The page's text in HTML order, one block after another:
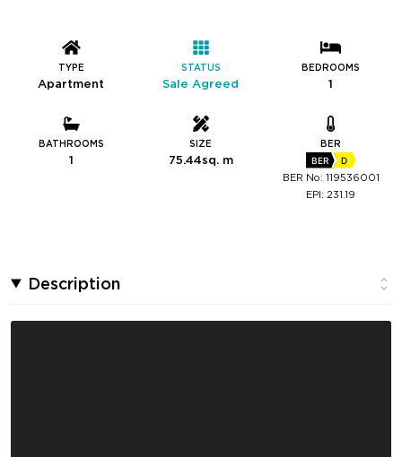
TYPE
Apartment
STATUS
Sale Agreed
BEDROOMS
1
BATHROOMS
1
SIZE
75.44sq. m
BER
BER
D
BER No: 119536001
EPI: 231.19
Description